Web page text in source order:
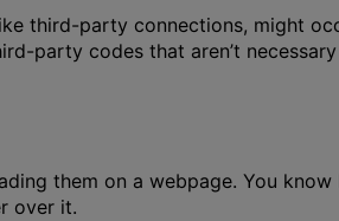
third-party connections, might
party codes that aren’t
them on a webpage. You
over it.